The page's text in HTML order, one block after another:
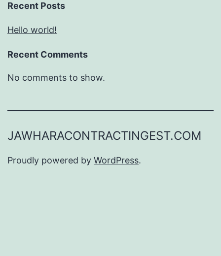
Recent Posts
Hello world!
Recent Comments
No comments to show.
JAWHARACONTRACTINGEST.COM
Proudly powered by WordPress.